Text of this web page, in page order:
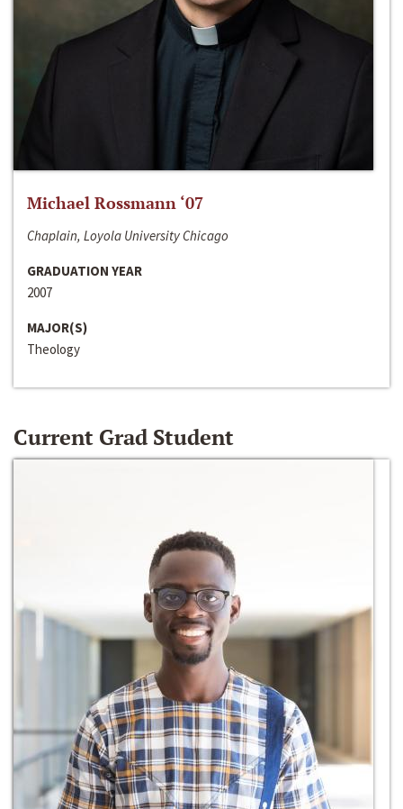
Michael Rossmann ‘07
Chaplain, Loyola University Chicago
GRADUATION YEAR
2007
MAJOR(S)
Theology
Current Grad Student